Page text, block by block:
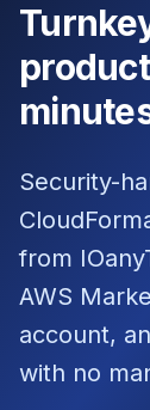
Security-
from
AWS
account,
with no